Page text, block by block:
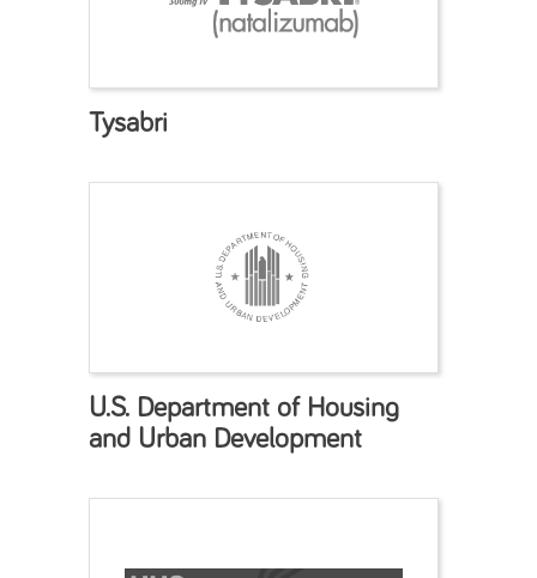
Tysabri
U.S. Department of Housing
and Urban Development